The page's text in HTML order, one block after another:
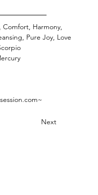
Comfort, Harmony,
Pure Joy, Love
Next